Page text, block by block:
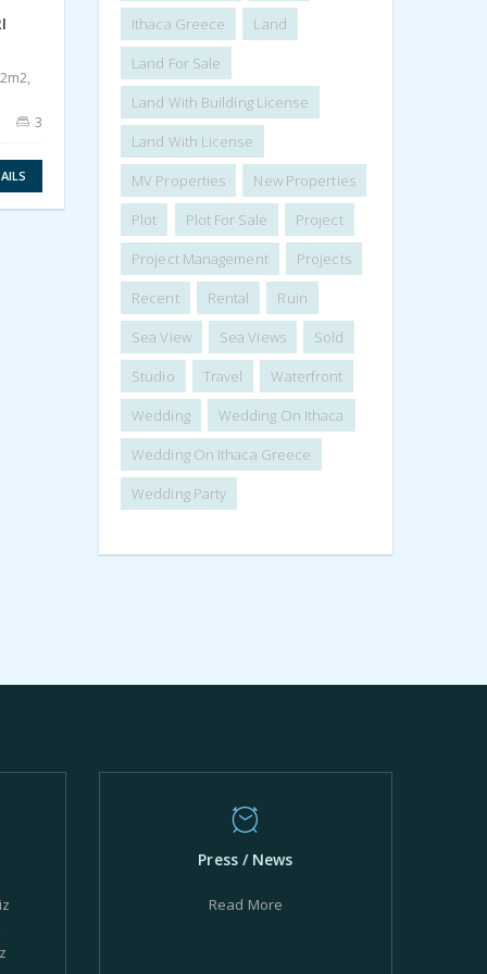
3
KOLLERI ITHACA GREECE
IDMV002KOL
250.000€
1.015,75m2
Ithaca Greece
Land
Land For Sale
Land With Building License
Land With License
MV Properties
New Properties
Plot
Plot For Sale
Project
Project Management
Projects
Recent
Rental
Ruin
Sea View
Sea Views
Sold
Studio
Travel
Waterfront
Wedding
Wedding On Ithaca
Wedding On Ithaca Greece
Wedding Party
Press / News
Read More